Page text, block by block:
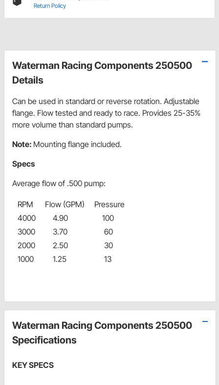
Return Policy
Waterman Racing Components 250500
Details
Can be used in standard or reverse rotation. Adjustable
flange. Flow tested and ready to race. Provides 25-35%
more volume than standard pumps.
Note: Mounting flange included.
Specs
Average flow of .500 pump:
RPM Flow (GPM)
Pressure
4000
4.90
100
3000
3.70
60
2000
2.50
30
1000
1.25 13
Waterman Racing Components 250500
Specifications
KEY SPECS